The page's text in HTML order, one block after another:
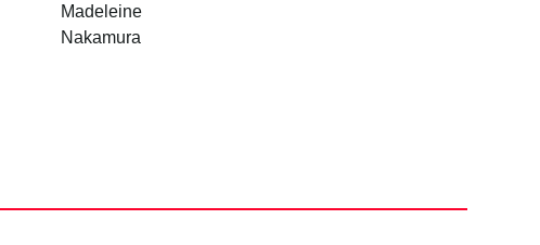
Madeleine
Nakamura